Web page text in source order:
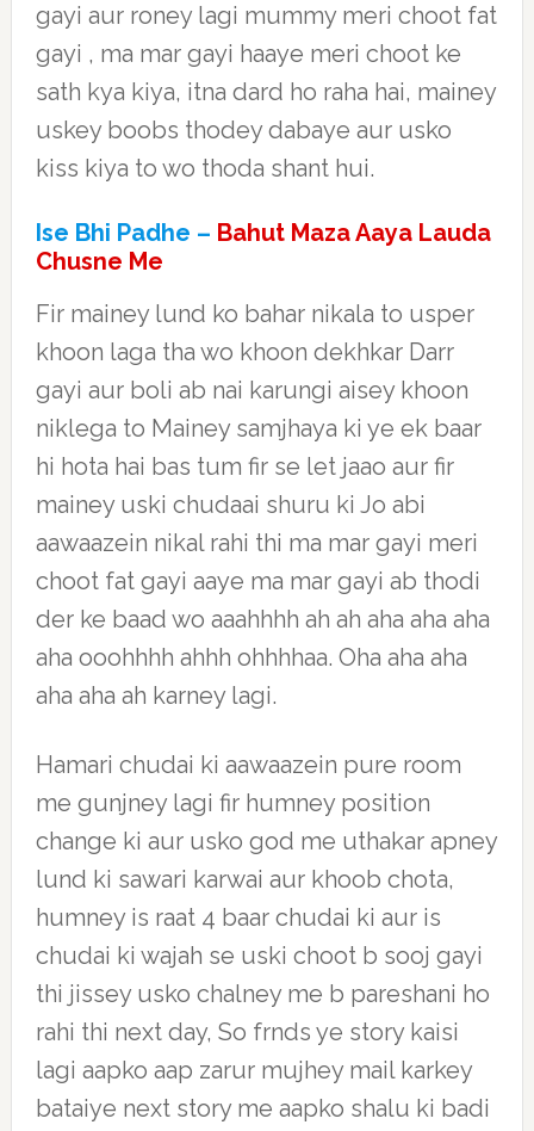
gayi aur roney lagi mummy meri choot fat
gayi , ma mar gayi haaye meri choot ke
sath kya kiya, itna dard ho raha hai, mainey
uskey boobs thodey dabaye aur usko
kiss kiya to wo thoda shant hui.
Ise Bhi Padhe – Bahut Maza Aaya Lauda
Chusne Me
Fir mainey lund ko bahar nikala to usper
khoon laga tha wo khoon dekhkar Darr
gayi aur boli ab nai karungi aisey khoon
niklega to Mainey samjhaya ki ye ek baar
hi hota hai bas tum fir se let jaao aur fir
mainey uski chudaai shuru ki Jo abi
aawaazein nikal rahi thi ma mar gayi meri
choot fat gayi aaye ma mar gayi ab thodi
der ke baad wo aaahhhh ah ah aha aha aha
aha ooohhhh ahhh ohhhhaa. Oha aha aha
aha aha ah karney lagi.
Hamari chudai ki aawaazein pure room
me gunjney lagi fir humney position
change ki aur usko god me uthakar apney
lund ki sawari karwai aur khoob chota,
humney is raat 4 baar chudai ki aur is
chudai ki wajah se uski choot b sooj gayi
thi jissey usko chalney me b pareshani ho
rahi thi next day, So frnds ye story kaisi
lagi aapko aap zarur mujhey mail karkey
bataiye next story me aapko shalu ki badi